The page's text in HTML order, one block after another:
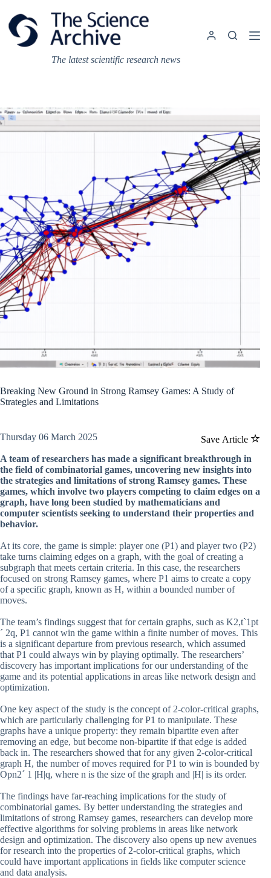
content
The latest scientific research news
Breaking New Ground in Strong Ramsey Games: A Study of
Strategies and Limitations
Save Article
Thursday 06 March 2025
A team of researchers has made a significant breakthrough in
the field of combinatorial games, uncovering new insights into
the strategies and limitations of strong Ramsey games. These
games, which involve two players competing to claim edges on a
graph, have long been studied by mathematicians and
computer scientists seeking to understand their properties and
behavior.
At its core, the game is simple: player one (P1) and player two (P2)
take turns claiming edges on a graph, with the goal of creating a
subgraph that meets certain criteria. In this case, the researchers
focused on strong Ramsey games, where P1 aims to create a copy
of a specific graph, known as H, within a bounded number of
moves.
The team’s findings suggest that for certain graphs, such as K2,t`1pt
´ 2q, P1 cannot win the game within a finite number of moves. This
is a significant departure from previous research, which assumed
that P1 could always win by playing optimally. The researchers’
discovery has important implications for our understanding of the
game and its potential applications in areas like network design and
optimization.
One key aspect of the study is the concept of 2-color-critical graphs,
which are particularly challenging for P1 to manipulate. These
graphs have a unique property: they remain bipartite even after
removing an edge, but become non-bipartite if that edge is added
back in. The researchers showed that for any given 2-color-critical
graph H, the number of moves required for P1 to win is bounded by
Opn2´ 1 |H|q, where n is the size of the graph and |H| is its order.
The findings have far-reaching implications for the study of
combinatorial games. By better understanding the strategies and
limitations of strong Ramsey games, researchers can develop more
effective algorithms for solving problems in areas like network
design and optimization. The discovery also opens up new avenues
for research into the properties of 2-color-critical graphs, which
could have important applications in fields like computer science
and data analysis.